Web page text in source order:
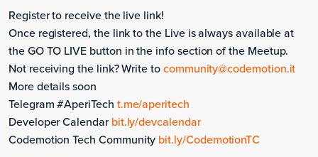
Register to receive the live link!
Once registered, the link to the Live is always available at
the GO TO LIVE button in the info section of the Meetup.
Not receiving the link? Write tocommunity@codemotion.it
More details soon
Telegram #AperiTech t.me/aperitech
Developer Calendarbit.ly/devcalendar
Codemotion Tech Community bit.ly/CodemotionTC